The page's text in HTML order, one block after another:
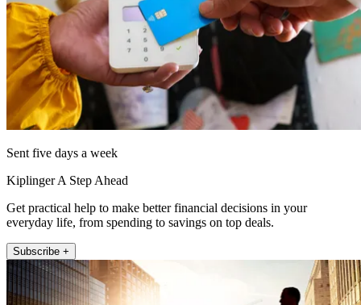
Sent five days a week
Kiplinger A Step Ahead
Get practical help to make better financial decisions in your
everyday life, from spending to savings on top deals.
Subscribe +